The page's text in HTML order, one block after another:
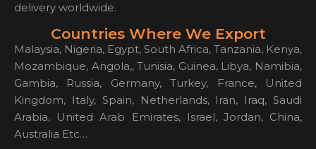
delivery worldwide.
Countries Where We Export
Malaysia, Nigeria, Egypt, South Africa, Tanzania, Kenya,
Mozambique, Angola,, Tunisia, Guinea, Libya, Namibia,
Gambia, Russia, Germany, Turkey, France, United
Kingdom, Italy, Spain, Netherlands, Iran, Iraq, Saudi
Arabia, United Arab Emirates, Israel, Jordan, China,
Australia Etc…